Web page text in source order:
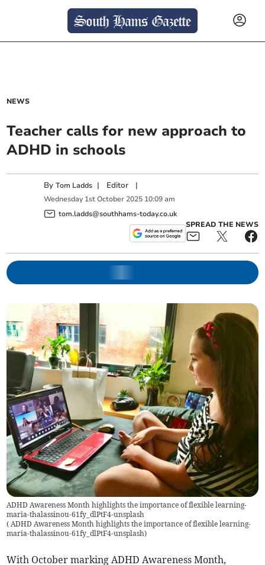
NEWS
Teacher calls for new approach to
ADHD in schools
ByTom Ladds | Editor |
Wednesday 1st October 2025 10:09 am
tom.ladds@southhams-today.co.uk
SPREAD THE NEWS
ADHD Awareness Month highlights the importance of flexible learning-
maria-thalassinou-61fy_dlPtF4-unsplash
( ADHD Awareness Month highlights the importance of flexible learning-
maria-thalassinou-61fy_dlPtF4-unsplash)
With October marking ADHD Awareness Month,